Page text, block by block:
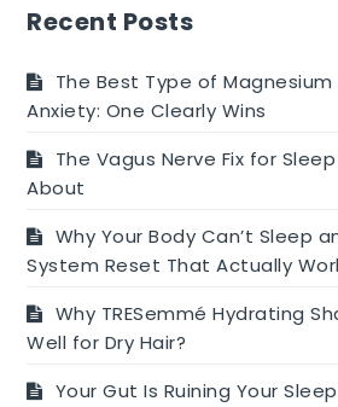
Recent Posts
The Best Type of
Anxiety: One Clearly Wins
The Vagus Nerve Fix for
About
Why Your Body Can’t Sleep
System Reset That Actually
Why TRESemmé Hydrating
Well for Dry Hair?
Your Gut Is Ruining Your